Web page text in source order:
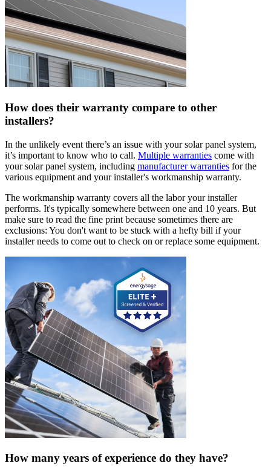
How does their warranty compare to other
installers?
In the unlikely event there’s an issue with your solar panel system,
it’s important to know who to call. Multiple warranties come with
your solar panel system, including manufacturer warranties for the
various equipment and your installer's workmanship warranty.
The workmanship warranty covers all the labor your installer
performs. It's typically somewhere between one and 10 years. But
make sure to read the fine print because sometimes there are
exclusions: You don't want to be stuck with a hefty bill if your
installer needs to come out to check on or replace some equipment.
How many years of experience do they have?